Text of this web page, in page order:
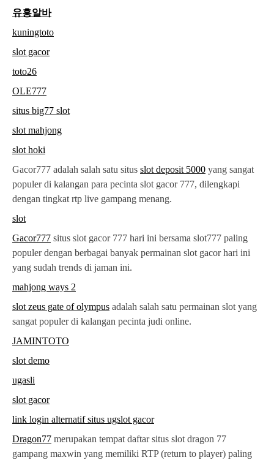
유흥알바
kuningtoto
slot gacor
toto26
OLE777
situs big77 slot
slot mahjong
slot hoki
Gacor777 adalah salah satu situs slot deposit 5000 yang sangat
populer di kalangan para pecinta slot gacor 777, dilengkapi
dengan tingkat rtp live gampang menang.
slot
Gacor777 situs slot gacor 777 hari ini bersama slot777 paling
populer dengan berbagai banyak permainan slot gacor hari ini
yang sudah trends di jaman ini.
mahjong ways 2
slot zeus gate of olympus adalah salah satu permainan slot yang
sangat populer di kalangan pecinta judi online.
JAMINTOTO
slot demo
ugasli
slot gacor
link login alternatif situs ugslot gacor
Dragon77 merupakan tempat daftar situs slot dragon 77
gampang maxwin yang memiliki RTP (return to player) paling